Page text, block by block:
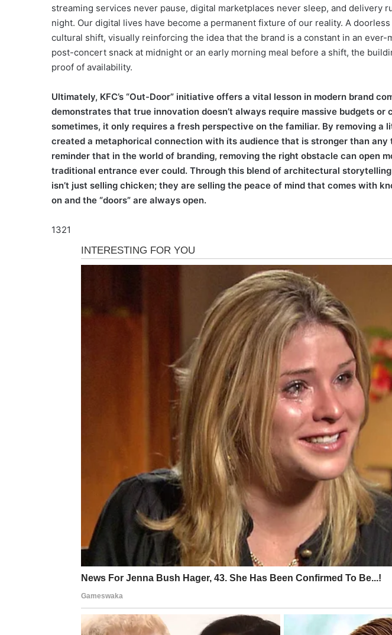
streaming services never pause, digital marketplaces never sleep, and delivery
night. Our digital lives have become a permanent fixture of our reality. A
cultural shift, visually reinforcing the idea that the brand is a constant in an ever-
post-concert snack at midnight or an early morning meal before a shift, the
proof of availability.
Ultimately, KFC’s “Out-Door” initiative offers a vital lesson in modern brand
demonstrates that true innovation doesn’t always require massive budgets
sometimes, it only requires a fresh perspective on the familiar. By removing a
created a metaphorical connection with its audience that is stronger than any
reminder that in the world of branding, removing the right obstacle can open
traditional entrance ever could. Through this blend of architectural
isn’t just selling chicken; they are selling the peace of mind that comes with
on and the “doors” are always open.
1321